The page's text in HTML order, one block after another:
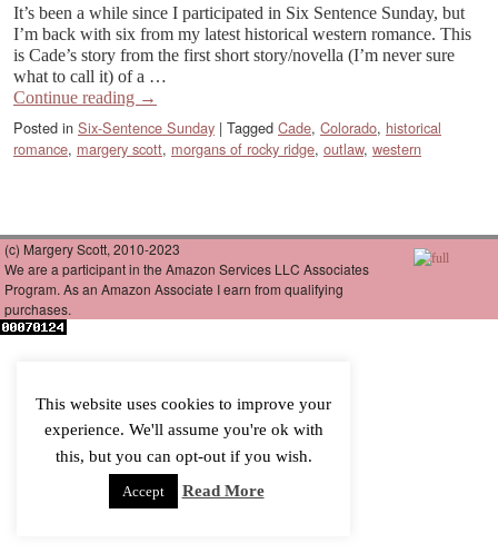
It’s been a while since I participated in Six Sentence Sunday, but
I’m back with six from my latest historical western romance. This
is Cade’s story from the first short story/novella (I’m never sure
what to call it) of a …
Continue reading →
Posted in Six-Sentence Sunday | Tagged Cade, Colorado, historical
romance, margery scott, morgans of rocky ridge, outlaw, western
(c) Margery Scott, 2010-2023
We are a participant in the Amazon Services LLC Associates
Program. As an Amazon Associate I earn from qualifying
purchases.
This website uses cookies to improve your
experience. We'll assume you're ok with
this, but you can opt-out if you wish.
Accept Read More